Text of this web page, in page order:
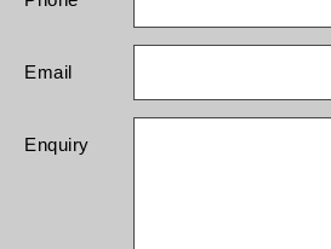
Email
Enquiry